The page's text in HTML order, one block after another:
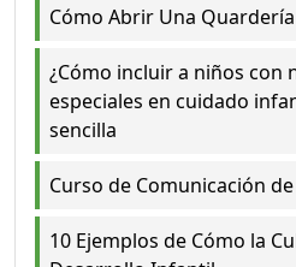
Cómo Abrir Una
¿Cómo incluir a niños con
especiales en cuidado
sencilla
Curso de Comunicación
10 Ejemplos de Cómo la